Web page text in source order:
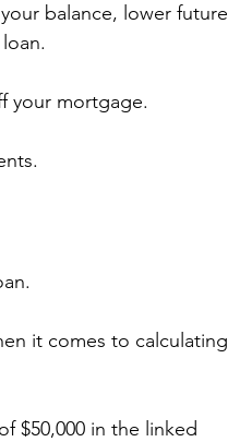
balance, lower future
your mortgage.
it comes to calculating
$50,000 in the linked